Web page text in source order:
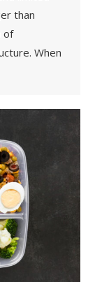
than
of
When